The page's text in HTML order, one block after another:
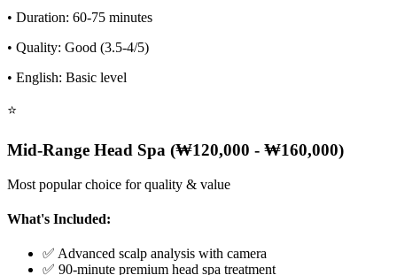
• Duration: 60-75 minutes
• Quality: Good (3.5-4/5)
• English: Basic level
⭐
Mid-Range Head Spa (₩120,000 - ₩160,000)
Most popular choice for quality & value
What's Included:
✅ Advanced scalp analysis with camera
✅ 90-minute premium head spa treatment